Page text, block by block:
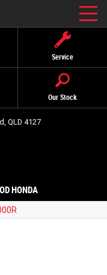
Service
Our Stock
QLD 4127
HONDA